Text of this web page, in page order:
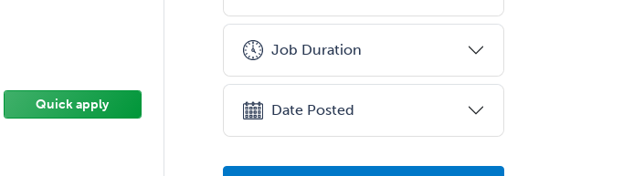
Quick apply
Plastic Surgery
Plastic Surgery within Head &
Job Duration
Date Posted